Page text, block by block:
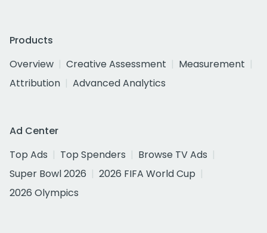
Products
Overview
Creative Assessment
Measurement
Attribution
Advanced Analytics
Ad Center
Top Ads
Top Spenders
Browse TV Ads
Super Bowl 2026
2026 FIFA World Cup
2026 Olympics